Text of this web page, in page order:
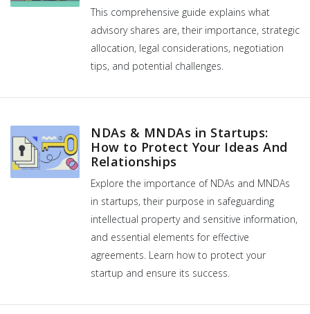
This comprehensive guide explains what
advisory shares are, their importance, strategic
allocation, legal considerations, negotiation
tips, and potential challenges.
NDAs & MNDAs in Startups:
How to Protect Your Ideas And
Relationships
Explore the importance of NDAs and MNDAs
in startups, their purpose in safeguarding
intellectual property and sensitive information,
and essential elements for effective
agreements. Learn how to protect your
startup and ensure its success.